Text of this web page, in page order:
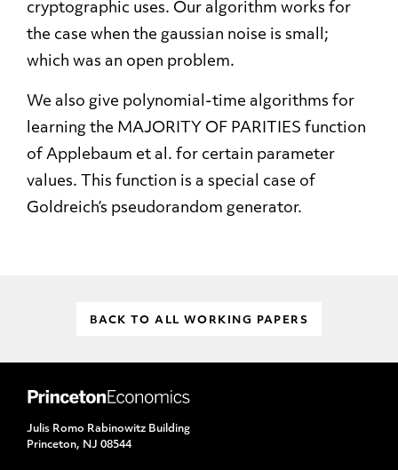
cryptographic uses. Our algorithm works for
the case when the gaussian noise is small;
which was an open problem.
We also give polynomial-time algorithms for
learning the MAJORITY OF PARITIES function
of Applebaum et al. for certain parameter
values. This function is a special case of
Goldreich’s pseudorandom generator.
BACK TO ALL WORKING PAPERS
Julis Romo Rabinowitz Building
Princeton, NJ 08544